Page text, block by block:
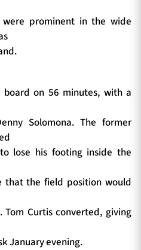
prominent in the wide
on 56 minutes, with a
Solomona. The former
lose his footing inside the
that the field position would
Curtis converted, giving
January evening.